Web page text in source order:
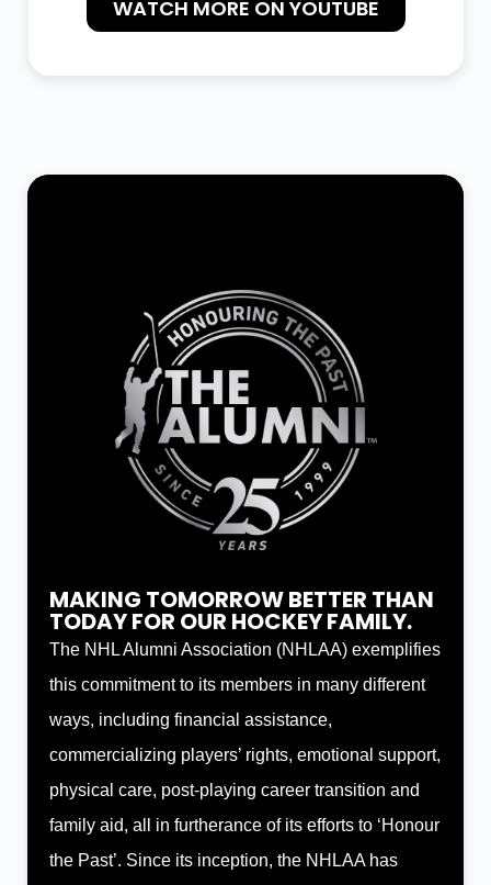
WATCH MORE ON YOUTUBE
MAKING TOMORROW BETTER THAN
TODAY FOR OUR HOCKEY FAMILY.
The NHL Alumni Association (NHLAA) exemplifies
this commitment to its members in many different
ways, including financial assistance,
commercializing players’ rights, emotional support,
physical care, post-playing career transition and
family aid, all in furtherance of its efforts to ‘Honour
the Past’. Since its inception, the NHLAA has